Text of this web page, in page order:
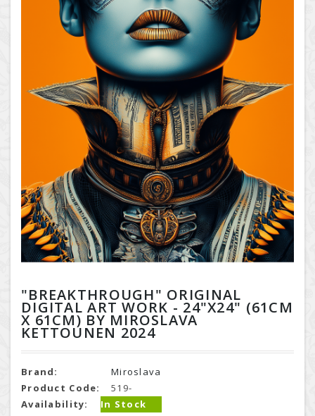
"BREAKTHROUGH" ORIGINAL
DIGITAL ART WORK - 24"X24" (61CM
X 61CM) BY MIROSLAVA
KETTOUNEN 2024
Brand:
Miroslava
Product Code:
519-
Availability:
In Stock